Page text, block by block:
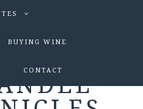
BUYING WINE
CONTACT